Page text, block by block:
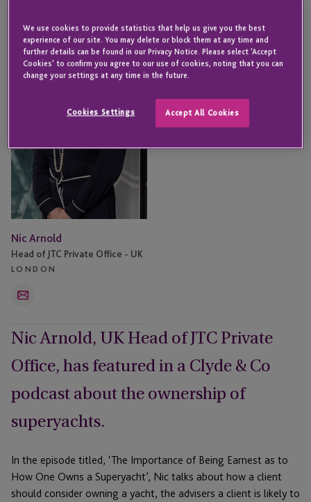
Nic Arnold, UK Head of JTC Private
Office, has featured in a Clyde & Co
podcast about the ownership of
superyachts.
In the episode titled, ‘The Importance of Being Earnest as to
How One Owns a Superyacht’, Nic talks about how a client
should consider owning a yacht, the advisers a client is likely to
Arnold
Nic Arnold
Head of JTC Private Office - UK
LONDON
Email
We use cookies to provide statistics that help us give you the best
experience of our site. You may delete or block them at any time and
further details can be found in our Privacy Notice. Please select 'Accept
Cookies' to confirm you agree to our use of cookies, noting that you can
change your settings at any time in the future.
Cookies Settings Accept All Cookies